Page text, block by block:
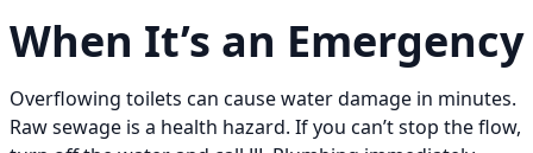
When It’s an Emergency
Overflowing toilets can cause water damage in minutes.
Raw sewage is a health hazard. If you can’t stop the flow,